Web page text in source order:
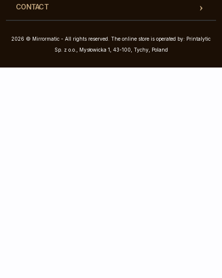
CONTACT
2026 © Mirrormatic - All rights reserved. The online store is operated by: Printalytic
Sp. z o.o., Mysłowicka 1, 43-100, Tychy, Poland